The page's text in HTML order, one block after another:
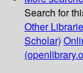
Search for
Other
Scholar)